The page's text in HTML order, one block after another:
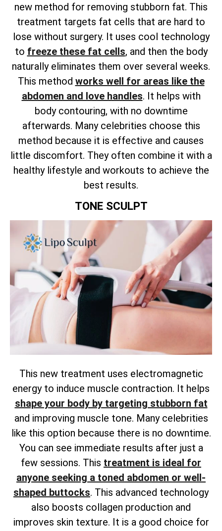
new method for removing stubborn fat. This
treatment targets fat cells that are hard to
lose without surgery. It uses cool technology
to freeze these fat cells, and then the body
naturally eliminates them over several weeks.
This method works well for areas like the
abdomen and love handles. It helps with
body contouring, with no downtime
afterwards. Many celebrities choose this
method because it is effective and causes
little discomfort. They often combine it with a
healthy lifestyle and workouts to achieve the
best results.
TONE SCULPT
This new treatment uses electromagnetic
energy to induce muscle contraction. It helps
shape your body by targeting stubborn fat
and improving muscle tone. Many celebrities
like this option because there is no downtime.
You can see immediate results after just a
few sessions. This treatment is ideal for
anyone seeking a toned abdomen or well-
shaped buttocks. This advanced technology
also boosts collagen production and
improves skin texture. It is a good choice for